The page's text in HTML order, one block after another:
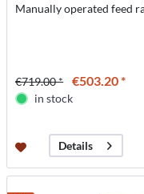
Manually operated feed
€719.00 * €503.20 *
in stock
Details